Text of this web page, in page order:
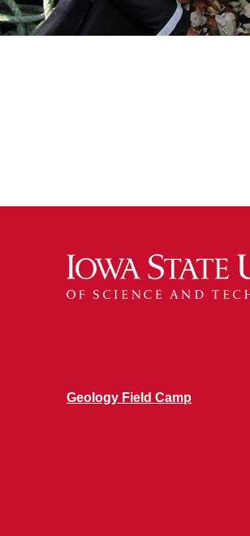
Geology Field Camp